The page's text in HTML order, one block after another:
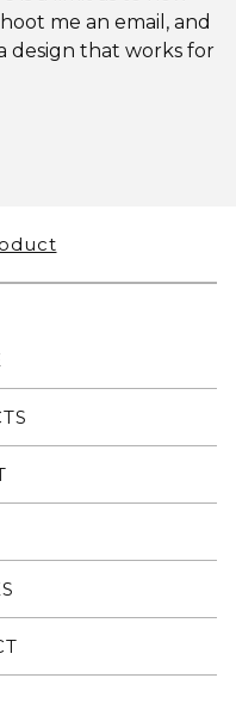
me an email, and
design that works for